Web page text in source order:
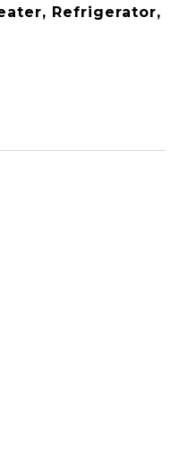
Refrigerator,